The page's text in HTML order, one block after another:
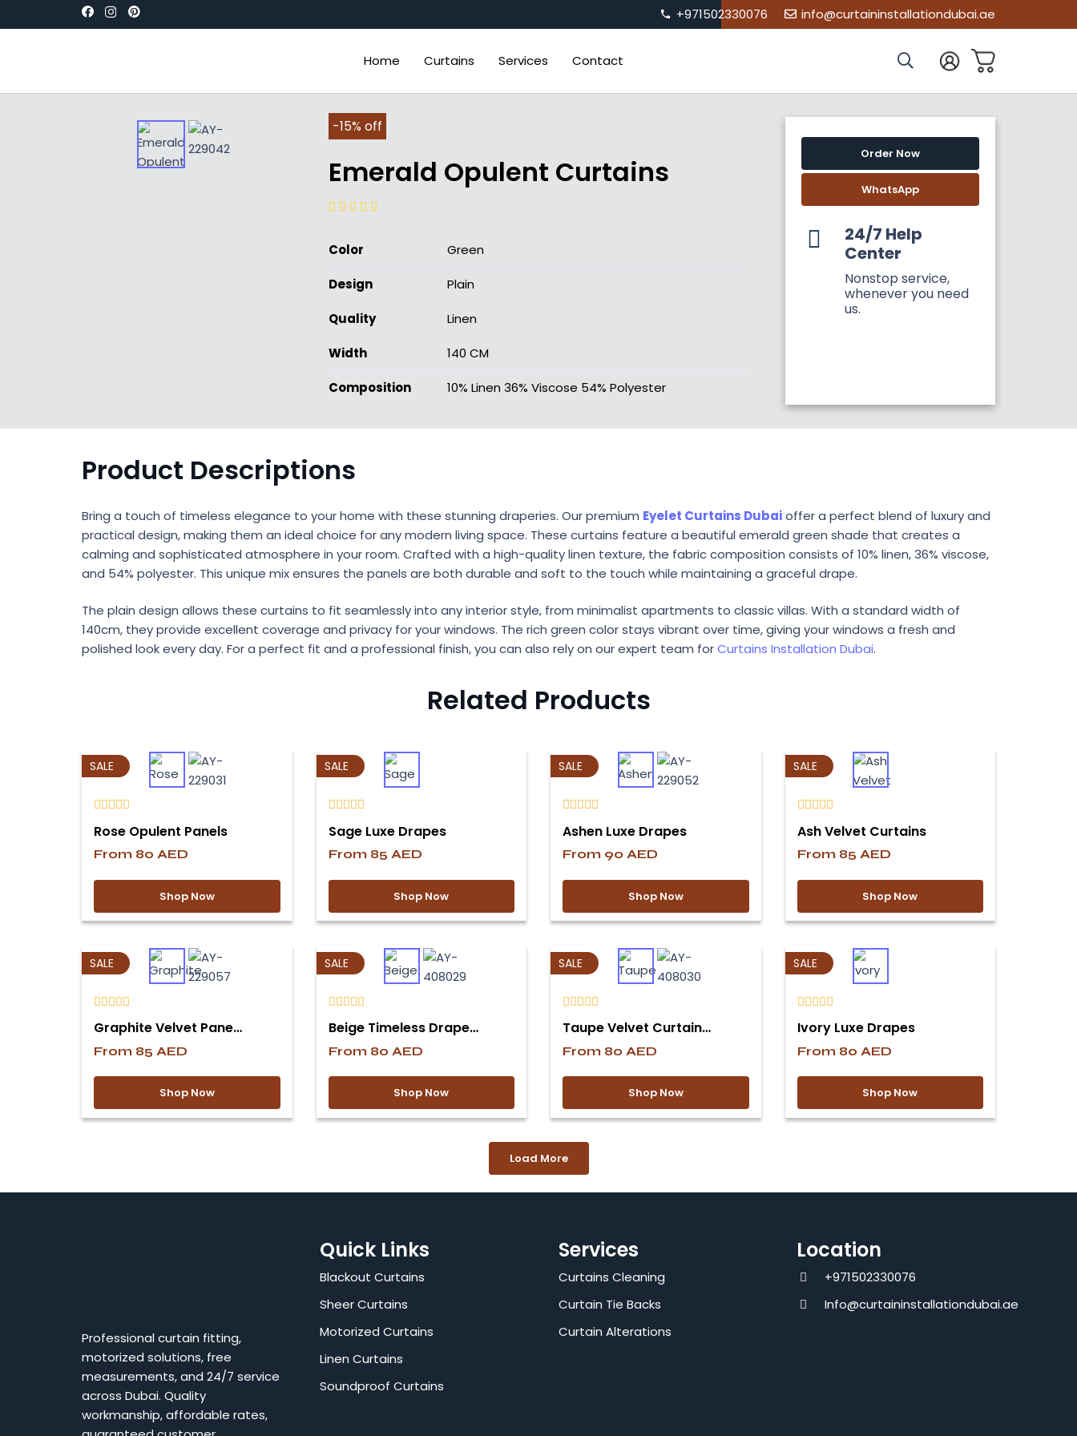
phone +971502330076 info@curtaininstallationdubai.ae
Home Curtains Services Contact
-15% off
Emerald Opulent Curtains
Color Green
Design Plain
Quality Linen
Width 140 CM
Composition 10% Linen 36% Viscose 54% Polyester
Order Now
WhatsApp
24/7 Help
Center
Nonstop service,
whenever you need
us.
Product Descriptions
Bring a touch of timeless elegance to your home with these stunning draperies. Our premium Eyelet Curtains Dubaioffer a perfect blend of luxury and
practical design, making them an ideal choice for any modern living space. These curtains feature a beautiful emerald green shade that creates a
calming and sophisticated atmosphere in your room. Crafted with a high-quality linen texture, the fabric composition consists of 10% linen, 36% viscose,
and 54% polyester. This unique mix ensures the panels are both durable and soft to the touch while maintaining a graceful drape.
The plain design allows these curtains to fit seamlessly into any interior style, from minimalist apartments to classic villas. With a standard width of
140cm, they provide excellent coverage and privacy for your windows. The rich green color stays vibrant over time, giving your windows a fresh and
polished look every day. For a perfect fit and a professional finish, you can also rely on our expert team forCurtains Installation Dubai.
Related Products
SALE
Rose Opulent Panels
From 80 AED
Shop Now
SALE
Sage Luxe Drapes
From 85 AED
Shop Now
SALE
Ashen Luxe Drapes
From 90 AED
Shop Now
SALE
Ash Velvet Curtains
From 85 AED
Shop Now
SALE
Graphite Velvet Pane…
From 85 AED
Shop Now
SALE
Beige Timeless Drape…
From 80 AED
Shop Now
SALE
Taupe Velvet Curtain…
From 80 AED
Shop Now
SALE
Ivory Luxe Drapes
From 80 AED
Shop Now
Load More
Professional curtain fitting,
motorized solutions, free
measurements, and 24/7 service
across Dubai. Quality
workmanship, affordable rates,
Quick Links
Blackout Curtains
Sheer Curtains
Motorized Curtains
Linen Curtains
Soundproof Curtains
Services
Curtains Cleaning
Curtain Tie Backs
Curtain Alterations
Location
+971502330076
Info@curtaininstallationdubai.ae